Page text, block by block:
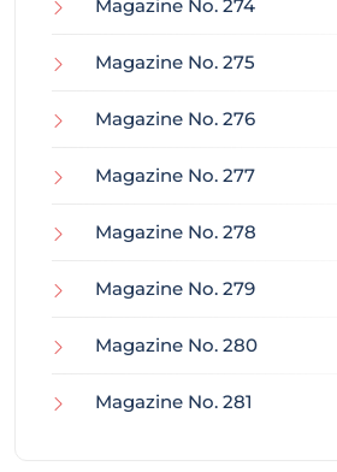
Magazine No. 274
Magazine No. 275
Magazine No. 276
Magazine No. 277
Magazine No. 278
Magazine No. 279
Magazine No. 280
Magazine No. 281